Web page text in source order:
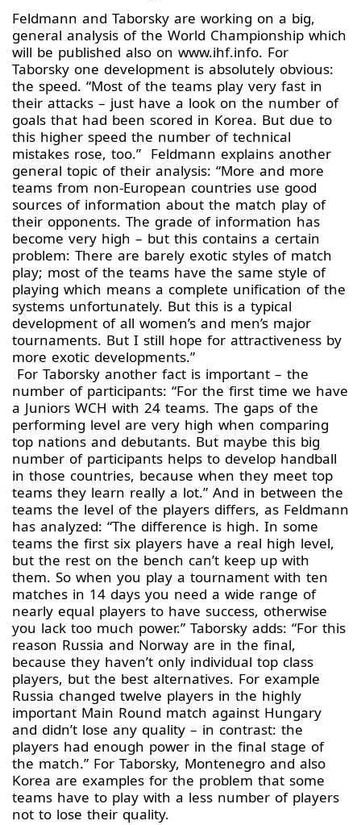
Feldmann and Taborsky are working on a big,
general analysis of the World Championship which
will be published also on www.ihf.info. For
Taborsky one development is absolutely obvious:
the speed. “Most of the teams play very fast in
their attacks – just have a look on the number of
goals that had been scored in Korea. But due to
this higher speed the number of technical
mistakes rose, too.” Feldmann explains another
general topic of their analysis: “More and more
teams from non-European countries use good
sources of information about the match play of
their opponents. The grade of information has
become very high – but this contains a certain
problem: There are barely exotic styles of match
play; most of the teams have the same style of
playing which means a complete unification of the
systems unfortunately. But this is a typical
development of all women’s and men’s major
tournaments. But I still hope for attractiveness by
more exotic developments.”
For Taborsky another fact is important – the
number of participants: “For the first time we have
a Juniors WCH with 24 teams. The gaps of the
performing level are very high when comparing
top nations and debutants. But maybe this big
number of participants helps to develop handball
in those countries, because when they meet top
teams they learn really a lot.” And in between the
teams the level of the players differs, as Feldmann
has analyzed: “The difference is high. In some
teams the first six players have a real high level,
but the rest on the bench can’t keep up with
them. So when you play a tournament with ten
matches in 14 days you need a wide range of
nearly equal players to have success, otherwise
you lack too much power.” Taborsky adds: “For this
reason Russia and Norway are in the final,
because they haven’t only individual top class
players, but the best alternatives. For example
Russia changed twelve players in the highly
important Main Round match against Hungary
and didn’t lose any quality – in contrast: the
players had enough power in the final stage of
the match.” For Taborsky, Montenegro and also
Korea are examples for the problem that some
teams have to play with a less number of players
not to lose their quality.